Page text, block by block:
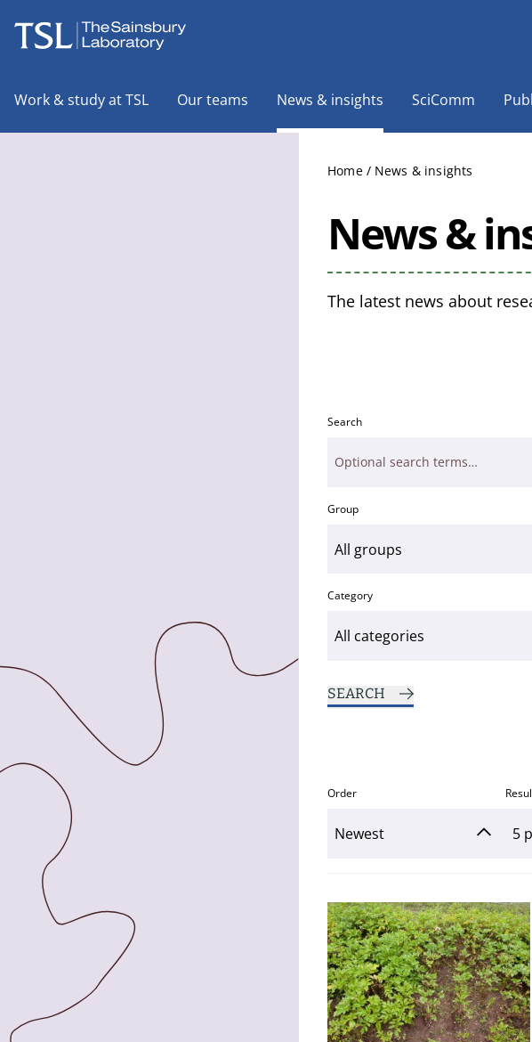
Work & study at TSL Our teams News & insights SciComm
Home / News & insights
News &
The latest news about
Search
Group
Category
SEARCH
Order